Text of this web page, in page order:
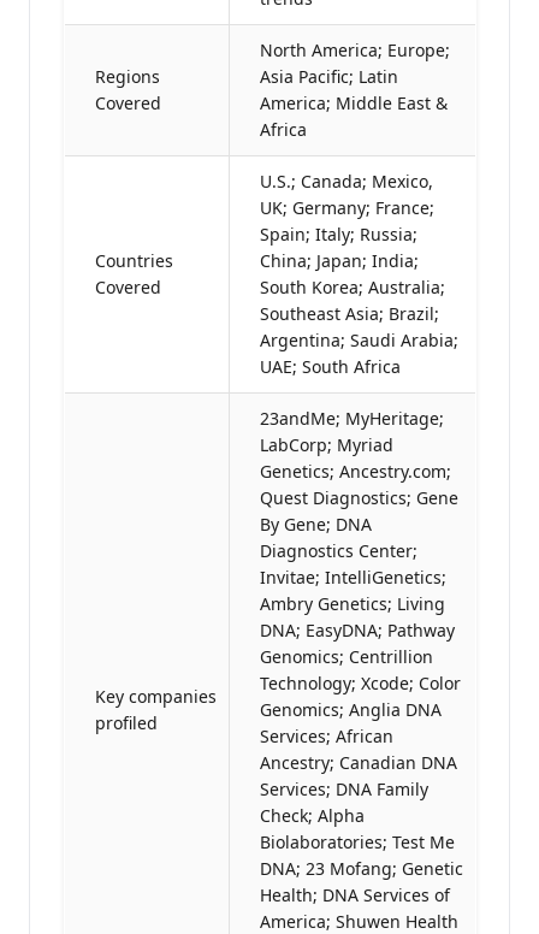
Regions
Covered
North America; Europe;
Asia Pacific; Latin
America; Middle East &
Africa
Countries
Covered
U.S.; Canada; Mexico,
UK; Germany; France;
Spain; Italy; Russia;
China; Japan; India;
South Korea; Australia;
Southeast Asia; Brazil;
Argentina; Saudi Arabia;
UAE; South Africa
Key companies
profiled
23andMe; MyHeritage;
LabCorp; Myriad
Genetics; Ancestry.com;
Quest Diagnostics; Gene
By Gene; DNA
Diagnostics Center;
Invitae; IntelliGenetics;
Ambry Genetics; Living
DNA; EasyDNA; Pathway
Genomics; Centrillion
Technology; Xcode; Color
Genomics; Anglia DNA
Services; African
Ancestry; Canadian DNA
Services; DNA Family
Check; Alpha
Biolaboratories; Test Me
DNA; 23 Mofang; Genetic
Health; DNA Services of
America; Shuwen Health